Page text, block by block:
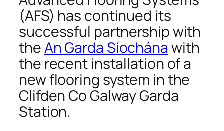
(AFS) has continued its
successful partnership with
theAn Garda Síochánawith
the recent installation of a
new flooring system in the
Clifden Co Galway Garda
Station.